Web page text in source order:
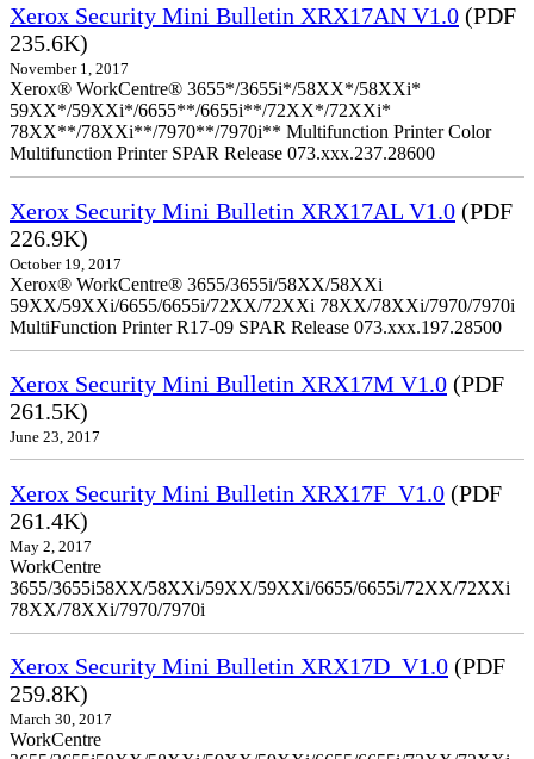
Xerox Security Mini Bulletin XRX17AN V1.0 (PDF
235.6K)
November 1, 2017
Xerox® WorkCentre® 3655*/3655i*/58XX*/58XXi*
59XX*/59XXi*/6655**/6655i**/72XX*/72XXi*
78XX**/78XXi**/7970**/7970i** Multifunction Printer Color
Multifunction Printer SPAR Release 073.xxx.237.28600
Xerox Security Mini Bulletin XRX17AL V1.0 (PDF
226.9K)
October 19, 2017
Xerox® WorkCentre® 3655/3655i/58XX/58XXi
59XX/59XXi/6655/6655i/72XX/72XXi 78XX/78XXi/7970/7970i
MultiFunction Printer R17-09 SPAR Release 073.xxx.197.28500
Xerox Security Mini Bulletin XRX17M V1.0 (PDF
261.5K)
June 23, 2017
Xerox Security Mini Bulletin XRX17F_V1.0 (PDF
261.4K)
May 2, 2017
WorkCentre
3655/3655i58XX/58XXi/59XX/59XXi/6655/6655i/72XX/72XXi
78XX/78XXi/7970/7970i
Xerox Security Mini Bulletin XRX17D_V1.0 (PDF
259.8K)
March 30, 2017
WorkCentre